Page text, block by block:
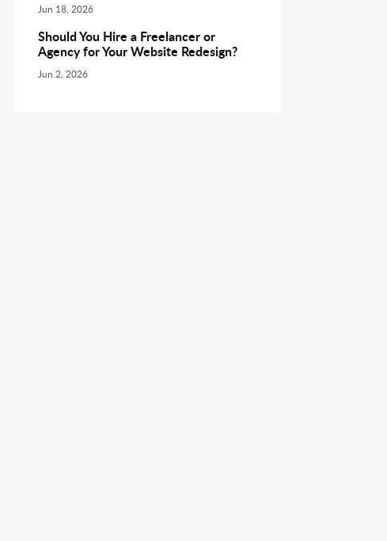
Jun 18, 2026
Should You Hire a Freelancer or
Agency for Your Website Redesign?
Jun 2, 2026